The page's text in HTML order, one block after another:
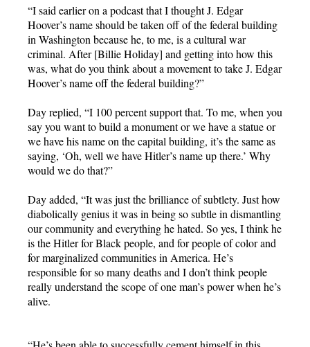
“I said earlier on a podcast that I thought J. Edgar
Hoover’s name should be taken off of the federal building
in Washington because he, to me, is a cultural war
criminal. After [Billie Holiday] and getting into how this
was, what do you think about a movement to take J. Edgar
Hoover’s name off the federal building?”
Day replied, “I 100 percent support that. To me, when you
say you want to build a monument or we have a statue or
we have his name on the capital building, it’s the same as
saying, ‘Oh, well we have Hitler’s name up there.’ Why
would we do that?”
Day added, “It was just the brilliance of subtlety. Just how
diabolically genius it was in being so subtle in dismantling
our community and everything he hated. So yes, I think he
is the Hitler for Black people, and for people of color and
for marginalized communities in America. He’s
responsible for so many deaths and I don’t think people
really understand the scope of one man’s power when he’s
alive.